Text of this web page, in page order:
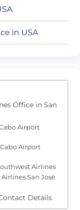
in USA
Office in San
Airport
Airport
Airlines
San José
Details